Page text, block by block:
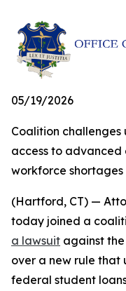
05/19/2026
Coalition
access to
workforce shortages
(Hartford, CT) —
today joined a
a lawsuit against
over a new rule that
federal student